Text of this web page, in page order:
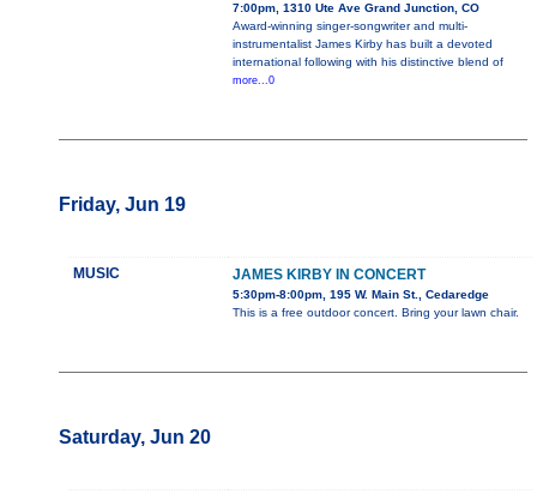
7:00pm, 1310 Ute Ave Grand Junction, CO
Award-winning singer-songwriter and multi-
instrumentalist James Kirby has built a devoted
international following with his distinctive blend of
more...0
Friday, Jun 19
MUSIC JAMES KIRBY IN CONCERT
5:30pm-8:00pm, 195 W. Main St., Cedaredge
This is a free outdoor concert. Bring your lawn chair.
Saturday, Jun 20